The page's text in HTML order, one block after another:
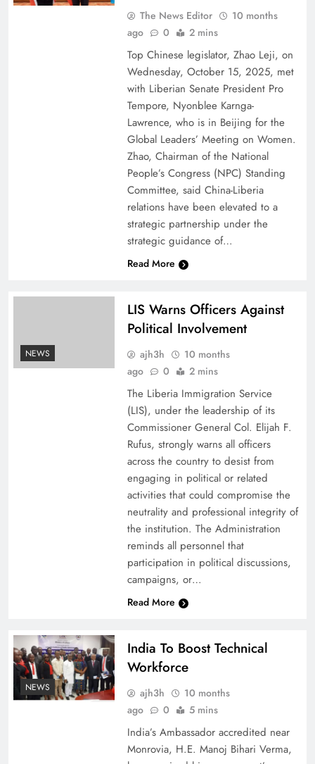
The News Editor
10 months
ago
0 2 mins
Top Chinese legislator, Zhao Leji, on
Wednesday, October 15, 2025, met
with Liberian Senate President Pro
Tempore, Nyonblee Karnga-
Lawrence, who is in Beijing for the
Global Leaders’ Meeting on Women.
Zhao, Chairman of the National
People’s Congress (NPC) Standing
Committee, said China-Liberia
relations have been elevated to a
strategic partnership under the
strategic guidance of…
Read More
NEWS
LIS Warns Officers Against
Political Involvement
ajh3h
10 months
ago
0 2 mins
The Liberia Immigration Service
(LIS), under the leadership of its
Commissioner General Col. Elijah F.
Rufus, strongly warns all officers
across the country to desist from
engaging in political or related
activities that could compromise the
neutrality and professional integrity of
the institution. The Administration
reminds all personnel that
participation in political discussions,
campaigns, or…
Read More
NEWS
India To Boost Technical
Workforce
ajh3h
10 months
ago
0 5 mins
India’s Ambassador accredited near
Monrovia, H.E. Manoj Bihari Verma,